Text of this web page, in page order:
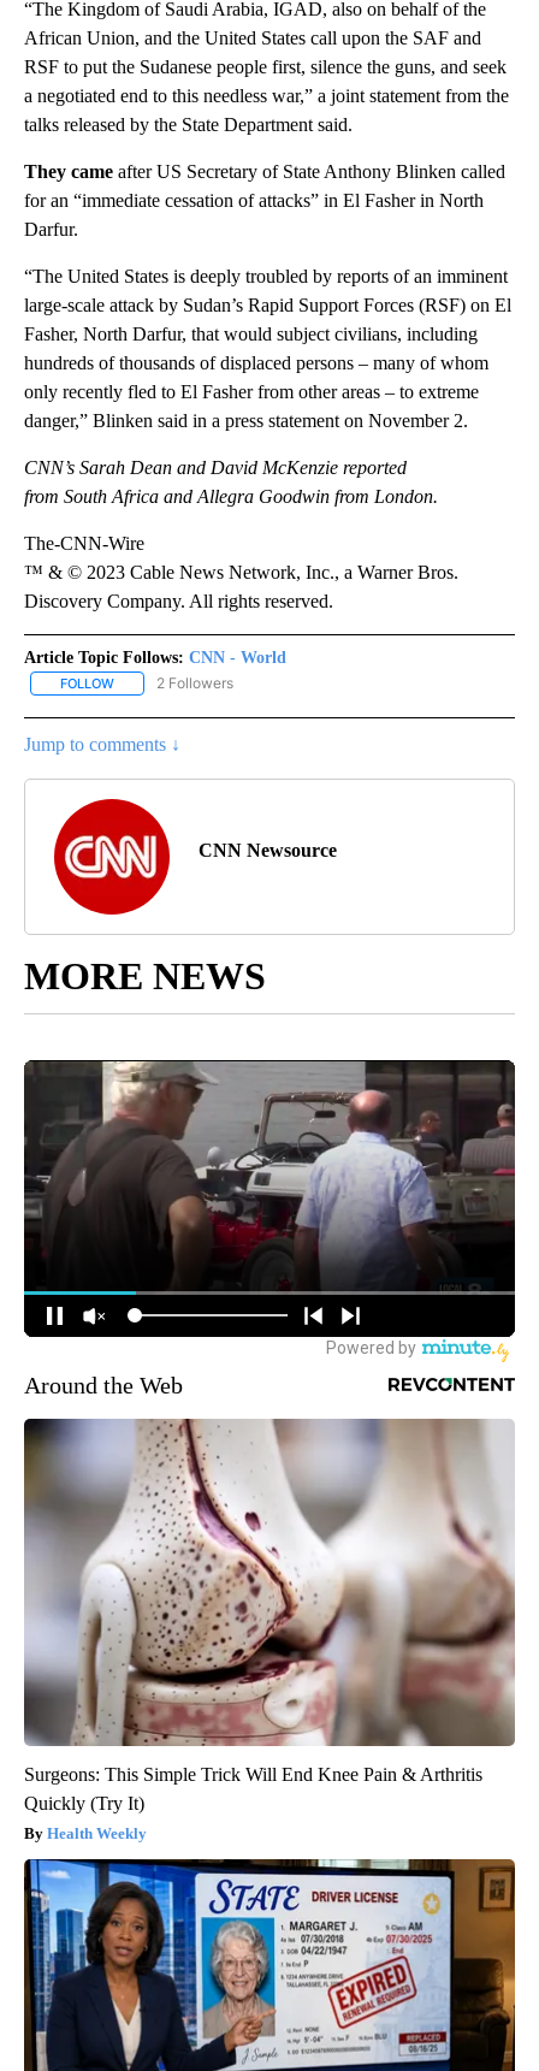
“The Kingdom of Saudi Arabia, IGAD, also on behalf of the
African Union, and the United States call upon the SAF and
RSF to put the Sudanese people first, silence the guns, and seek
a negotiated end to this needless war,” a joint statement from the
talks released by the State Department said.
They came after US Secretary of State Anthony Blinken called
for an “immediate cessation of attacks” in El Fasher in North
Darfur.
“The United States is deeply troubled by reports of an imminent
large-scale attack by Sudan’s Rapid Support Forces (RSF) on El
Fasher, North Darfur, that would subject civilians, including
hundreds of thousands of displaced persons – many of whom
only recently fled to El Fasher from other areas – to extreme
danger,” Blinken said in a press statement on November 2.
CNN’s Sarah Dean and David McKenzie reported
from South Africa and Allegra Goodwin from London.
The-CNN-Wire
™ & © 2023 Cable News Network, Inc., a Warner Bros.
Discovery Company. All rights reserved.
Article Topic Follows: CNN - World
FOLLOW FOLLOW "CNN - WORLD" TO RECEIVE NOTIFICATIONS ABOUT
2 Followers
Jump to comments ↓
CNN Newsource
MORE NEWS
Around the Web
Surgeons: This Simple Trick Will End Knee Pain & Arthritis
Quickly (Try It)
Health Weekly